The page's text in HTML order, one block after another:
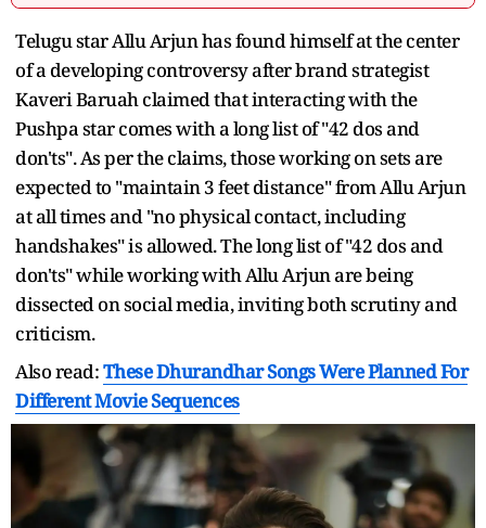
Telugu star Allu Arjun has found himself at the center
of a developing controversy after brand strategist
Kaveri Baruah claimed that interacting with the
Pushpa star comes with a long list of "42 dos and
don'ts". As per the claims, those working on sets are
expected to "maintain 3 feet distance" from Allu Arjun
at all times and "no physical contact, including
handshakes" is allowed. The long list of "42 dos and
don'ts" while working with Allu Arjun are being
dissected on social media, inviting both scrutiny and
criticism.
Also read:These Dhurandhar Songs Were Planned For
Different Movie Sequences